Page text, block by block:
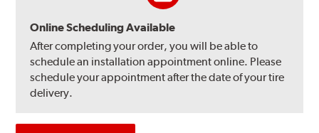
Online Scheduling Available
After completing your order, you will be able to
schedule an installation appointment online. Please
schedule your appointment after the date of your tire
delivery.